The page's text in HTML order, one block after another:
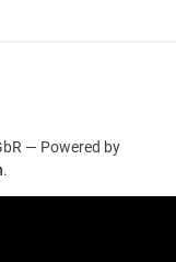
— Powered by
.